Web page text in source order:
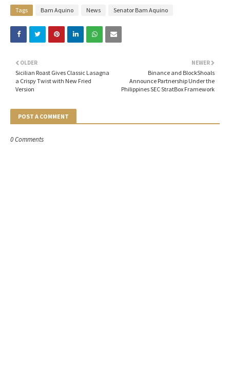
Tags Bam Aquino News Senator Bam Aquino
NEWER
Binance and BlockShoals
Announce Partnership Under the
Philippines SEC StratBox Framework
OLDER
Sicilian Roast Gives Classic Lasagna
a Crispy Twist with New Fried
Version
POST A COMMENT
0 Comments